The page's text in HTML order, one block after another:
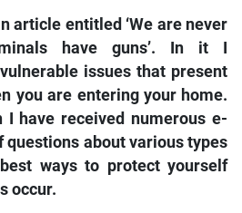
article entitled ‘We are never
have guns’. In it I
issues that present
you are entering your home.
I have received numerous e-
questions about various types
ways to protect yourself
occur.